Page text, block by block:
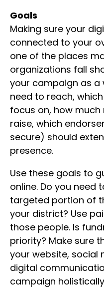
Goals
Making sure your
connected to your
one of the places
organizations fall
your campaign as a
need to reach,
focus on, how
raise, which
secure) should
presence.
Use these goals to
online. Do you need
targeted portion of
your district? Use
those people. Is
priority? Make sure
your website, social
digital
campaign